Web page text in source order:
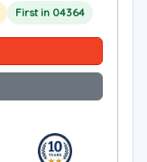
First in 04364